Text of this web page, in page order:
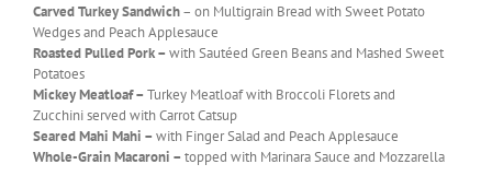
Carved Turkey Sandwich– on Multigrain Bread with Sweet Potato
Wedges and Peach Applesauce
Roasted Pulled Pork – with Sautéed Green Beans and Mashed Sweet
Potatoes
Mickey Meatloaf – Turkey Meatloaf with Broccoli Florets and
Zucchini served with Carrot Catsup
Seared Mahi Mahi – with Finger Salad and Peach Applesauce
Whole-Grain Macaroni – topped with Marinara Sauce and Mozzarella